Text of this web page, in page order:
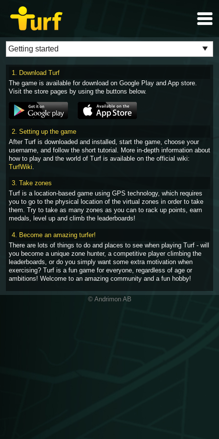
1. Download Turf
The game is available for download on Google Play and App store.
Visit the store pages by using the buttons below.
2. Setting up the game
After Turf is downloaded and installed, start the game, choose your
username, and follow the short tutorial. More in-depth information about
how to play and the world of Turf is available on the official wiki:
TurfWiki
3. Take zones
Turf is a location-based game using GPS technology, which requires
you to go to the physical location of the virtual zones in order to take
them. Try to take as many zones as you can to rack up points, earn
medals, level up and climb the leaderboards!
4. Become an amazing turfer!
There are lots of things to do and places to see when playing Turf - will
you become a unique zone hunter, a competitive player climbing the
leaderboards, or do you simply want some extra motivation when
exercising? Turf is a fun game for everyone, regardless of age or
ambitions! Welcome to an amazing community and a fun hobby!
© Andrimon AB